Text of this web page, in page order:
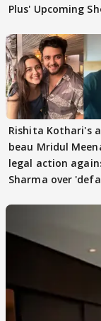
Plus' Upcoming
Rishita Kothari's
beau Mridul
legal action
Sharma over